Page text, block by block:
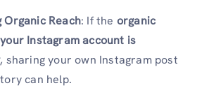
Organic Reach: If the organic
Instagram account is
, sharing your own Instagram post
can help.